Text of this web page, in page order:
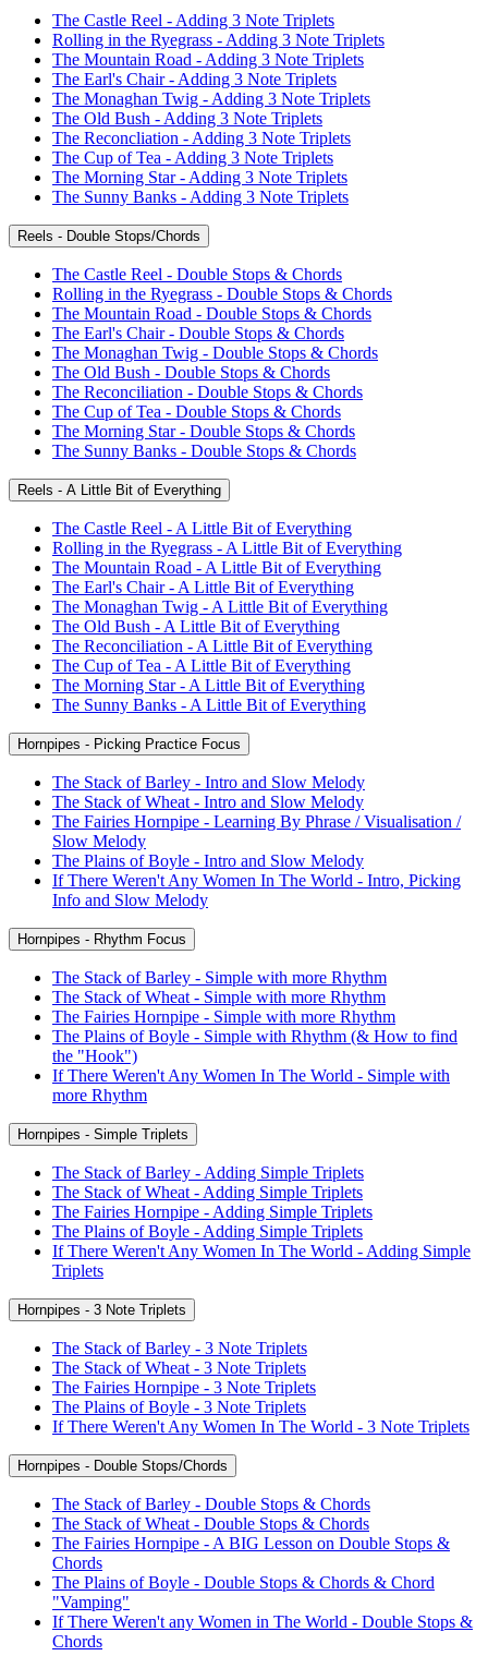
The Castle Reel - Adding 3 Note Triplets
Rolling in the Ryegrass - Adding 3 Note Triplets
The Mountain Road - Adding 3 Note Triplets
The Earl's Chair - Adding 3 Note Triplets
The Monaghan Twig - Adding 3 Note Triplets
The Old Bush - Adding 3 Note Triplets
The Reconcliation - Adding 3 Note Triplets
The Cup of Tea - Adding 3 Note Triplets
The Morning Star - Adding 3 Note Triplets
The Sunny Banks - Adding 3 Note Triplets
Reels - Double Stops/Chords
The Castle Reel - Double Stops & Chords
Rolling in the Ryegrass - Double Stops & Chords
The Mountain Road - Double Stops & Chords
The Earl's Chair - Double Stops & Chords
The Monaghan Twig - Double Stops & Chords
The Old Bush - Double Stops & Chords
The Reconciliation - Double Stops & Chords
The Cup of Tea - Double Stops & Chords
The Morning Star - Double Stops & Chords
The Sunny Banks - Double Stops & Chords
Reels - A Little Bit of Everything
The Castle Reel - A Little Bit of Everything
Rolling in the Ryegrass - A Little Bit of Everything
The Mountain Road - A Little Bit of Everything
The Earl's Chair - A Little Bit of Everything
The Monaghan Twig - A Little Bit of Everything
The Old Bush - A Little Bit of Everything
The Reconciliation - A Little Bit of Everything
The Cup of Tea - A Little Bit of Everything
The Morning Star - A Little Bit of Everything
The Sunny Banks - A Little Bit of Everything
Hornpipes - Picking Practice Focus
The Stack of Barley - Intro and Slow Melody
The Stack of Wheat - Intro and Slow Melody
The Fairies Hornpipe - Learning By Phrase / Visualisation /
Slow Melody
The Plains of Boyle - Intro and Slow Melody
If There Weren't Any Women In The World - Intro, Picking
Info and Slow Melody
Hornpipes - Rhythm Focus
The Stack of Barley - Simple with more Rhythm
The Stack of Wheat - Simple with more Rhythm
The Fairies Hornpipe - Simple with more Rhythm
The Plains of Boyle - Simple with Rhythm (& How to find
the "Hook")
If There Weren't Any Women In The World - Simple with
more Rhythm
Hornpipes - Simple Triplets
The Stack of Barley - Adding Simple Triplets
The Stack of Wheat - Adding Simple Triplets
The Fairies Hornpipe - Adding Simple Triplets
The Plains of Boyle - Adding Simple Triplets
If There Weren't Any Women In The World - Adding Simple
Triplets
Hornpipes - 3 Note Triplets
The Stack of Barley - 3 Note Triplets
The Stack of Wheat - 3 Note Triplets
The Fairies Hornpipe - 3 Note Triplets
The Plains of Boyle - 3 Note Triplets
If There Weren't Any Women In The World - 3 Note Triplets
Hornpipes - Double Stops/Chords
The Stack of Barley - Double Stops & Chords
The Stack of Wheat - Double Stops & Chords
The Fairies Hornpipe - A BIG Lesson on Double Stops &
Chords
The Plains of Boyle - Double Stops & Chords & Chord
"Vamping"
If There Weren't any Women in The World - Double Stops &
Chords